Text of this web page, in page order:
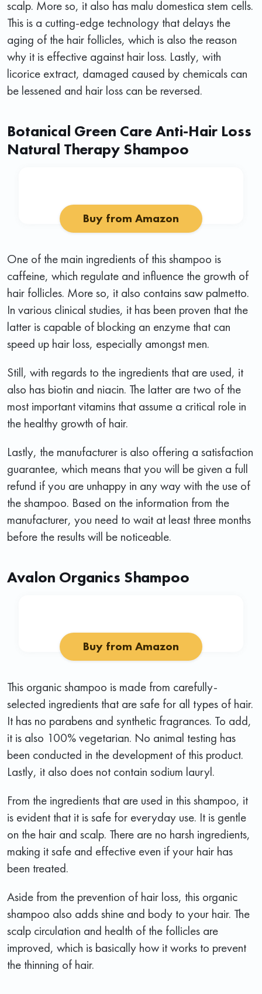
scalp. More so, it also has malu domestica stem cells.
This is a cutting-edge technology that delays the
aging of the hair follicles, which is also the reason
why it is effective against hair loss. Lastly, with
licorice extract, damaged caused by chemicals can
be lessened and hair loss can be reversed.
Botanical Green Care Anti-Hair Loss
Natural Therapy Shampoo
Buy from Amazon
One of the main ingredients of this shampoo is
caffeine, which regulate and influence the growth of
hair follicles. More so, it also contains saw palmetto.
In various clinical studies, it has been proven that the
latter is capable of blocking an enzyme that can
speed up hair loss, especially amongst men.
Still, with regards to the ingredients that are used, it
also has biotin and niacin. The latter are two of the
most important vitamins that assume a critical role in
the healthy growth of hair.
Lastly, the manufacturer is also offering a satisfaction
guarantee, which means that you will be given a full
refund if you are unhappy in any way with the use of
the shampoo. Based on the information from the
manufacturer, you need to wait at least three months
before the results will be noticeable.
Avalon Organics Shampoo
Buy from Amazon
This organic shampoo is made from carefully-
selected ingredients that are safe for all types of hair.
It has no parabens and synthetic fragrances. To add,
it is also 100% vegetarian. No animal testing has
been conducted in the development of this product.
Lastly, it also does not contain sodium lauryl.
From the ingredients that are used in this shampoo, it
is evident that it is safe for everyday use. It is gentle
on the hair and scalp. There are no harsh ingredients,
making it safe and effective even if your hair has
been treated.
Aside from the prevention of hair loss, this organic
shampoo also adds shine and body to your hair. The
scalp circulation and health of the follicles are
improved, which is basically how it works to prevent
the thinning of hair.